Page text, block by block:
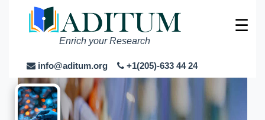
Enrich your Research
info@aditum.org +1(205)-633 44 24
☰